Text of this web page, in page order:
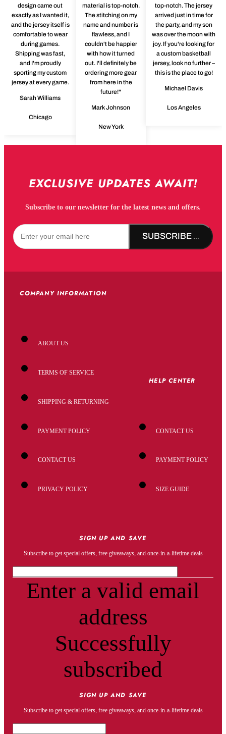
design came out
exactly as I wanted it,
and the jersey itself is
comfortable to wear
during games.
Shipping was fast,
and I'm proudly
sporting my custom
jersey at every game.
Sarah Williams
Chicago
material is top-notch.
The stitching on my
name and number is
flawless, and I
couldn't be happier
with how it turned
out. I'll definitely be
ordering more gear
from here in the
future!"
Mark Johnson
New York
top-notch. The jersey
arrived just in time for
the party, and my son
was over the moon with
joy. If you're looking for
a custom basketball
jersey, look no further –
this is the place to go!
Michael Davis
Los Angeles
EXCLUSIVE UPDATES AWAIT!
Subscribe to our newsletter for the latest news and offers.
SUBSCRIBE NOW!
COMPANY INFORMATION
ABOUT US
TERMS OF SERVICE
SHIPPING & RETURNING
PAYMENT POLICY
CONTACT US
PRIVACY POLICY
HELP CENTER
CONTACT US
PAYMENT POLICY
SIZE GUIDE
SIGN UP AND SAVE
Subscribe to get special offers, free giveaways, and once-in-a-lifetime deals
Enter a valid email
address
Successfully
subscribed
SIGN UP AND SAVE
Subscribe to get special offers, free giveaways, and once-in-a-lifetime deals